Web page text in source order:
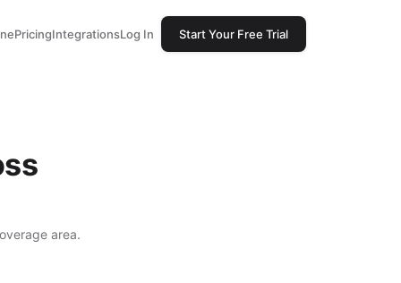
PricingIntegrationsLog In Start Your Free Trial
area.